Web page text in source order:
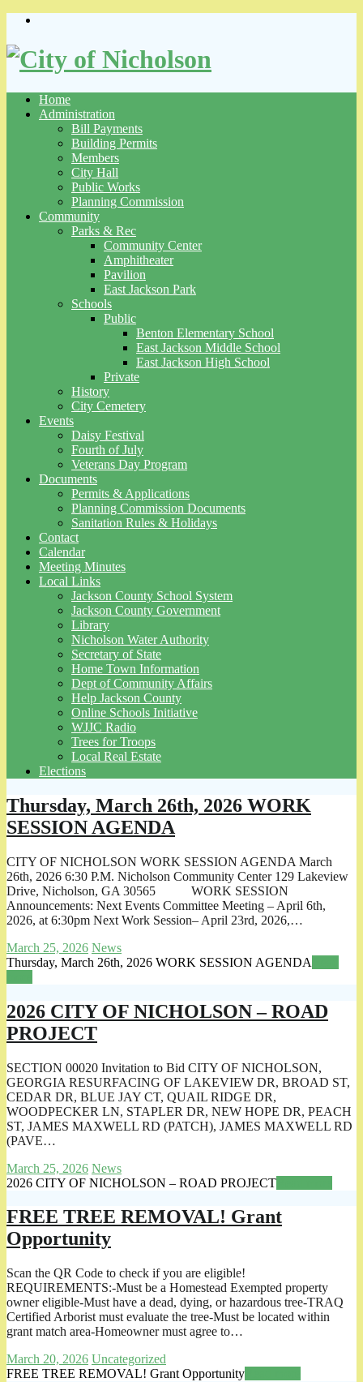
Skip
content
Home
Administration
Bill Payments
Building Permits
Members
City Hall
Public Works
Planning Commission
Community
Parks & Rec
Community Center
Amphitheater
Pavilion
East Jackson Park
Schools
Public
Benton Elementary School
East Jackson Middle School
East Jackson High School
Private
History
City Cemetery
Events
Daisy Festival
Fourth of July
Veterans Day Program
Documents
Permits & Applications
Planning Commission Documents
Sanitation Rules & Holidays
Contact
Calendar
Meeting Minutes
Local Links
Jackson County School System
Jackson County Government
Library
Nicholson Water Authority
Secretary of State
Home Town Information
Dept of Community Affairs
Help Jackson County
Online Schools Initiative
WJJC Radio
Trees for Troops
Local Real Estate
Elections
Thursday, March 26th, 2026 WORK
SESSION AGENDA
CITY OF NICHOLSON WORK SESSION AGENDA March
26th, 2026 6:30 P.M. Nicholson Community Center 129 Lakeview
Drive, Nicholson, GA 30565 WORK SESSION
Announcements: Next Events Committee Meeting – April 6th,
2026, at 6:30pm Next Work Session– April 23rd, 2026,…
March 25, 2026 News
Thursday, March 26th, 2026 WORK SESSION AGENDA
2026 CITY OF NICHOLSON – ROAD
PROJECT
SECTION 00020 Invitation to Bid CITY OF NICHOLSON,
GEORGIA RESURFACING OF LAKEVIEW DR, BROAD ST,
CEDAR DR, BLUE JAY CT, QUAIL RIDGE DR,
WOODPECKER LN, STAPLER DR, NEW HOPE DR, PEACH
ST, JAMES MAXWELL RD (PATCH), JAMES MAXWELL RD
(PAVE…
March 25, 2026 News
2026 CITY OF NICHOLSON – ROAD PROJECT
FREE TREE REMOVAL! Grant
Opportunity
Scan the QR Code to check if you are eligible!
REQUIREMENTS:-Must be a Homestead Exempted property
owner eligible-Must have a dead, dying, or hazardous tree-TRAQ
Certified Arborist must evaluate the tree-Must be located within
grant match area-Homeowner must agree to…
March 20, 2026 Uncategorized
FREE TREE REMOVAL! Grant Opportunity